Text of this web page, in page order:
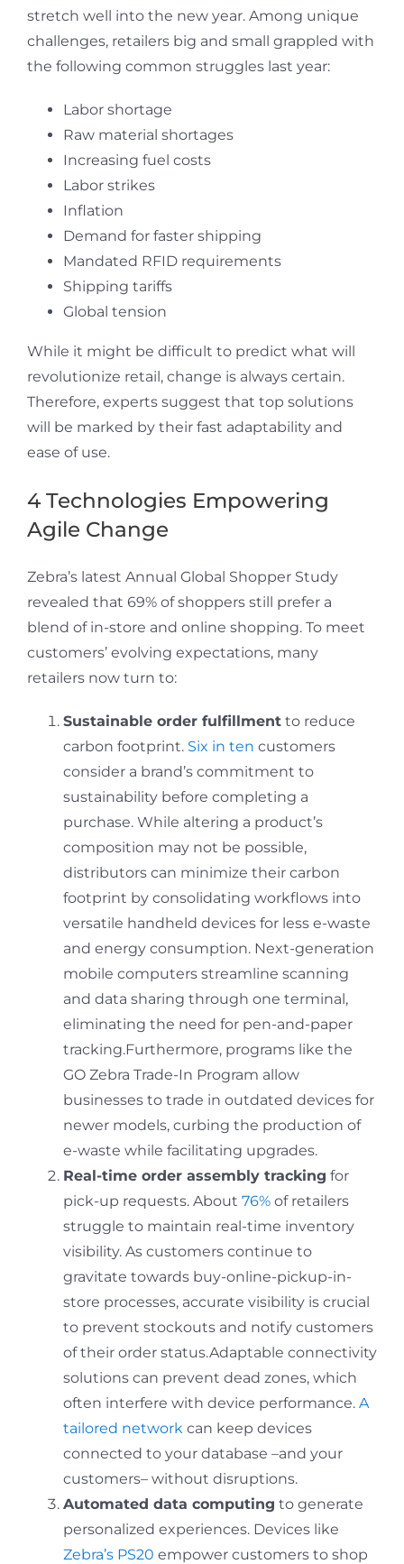
stretch well into the new year. Among unique
challenges, retailers big and small grappled with
the following common struggles last year:
Labor shortage
Raw material shortages
Increasing fuel costs
Labor strikes
Inflation
Demand for faster shipping
Mandated RFID requirements
Shipping tariffs
Global tension
While it might be difficult to predict what will
revolutionize retail, change is always certain.
Therefore, experts suggest that top solutions
will be marked by their fast adaptability and
ease of use.
4 Technologies Empowering
Agile Change
Zebra’s latest Annual Global Shopper Study
revealed that 69% of shoppers still prefer a
blend of in-store and online shopping. To meet
customers’ evolving expectations, many
retailers now turn to:
Sustainable order fulfillment to reduce
carbon footprint. Six in ten customers
consider a brand’s commitment to
sustainability before completing a
purchase. While altering a product’s
composition may not be possible,
distributors can minimize their carbon
footprint by consolidating workflows into
versatile handheld devices for less e-waste
and energy consumption. Next-generation
mobile computers streamline scanning
and data sharing through one terminal,
eliminating the need for pen-and-paper
tracking.Furthermore, programs like the
GO Zebra Trade-In Program allow
businesses to trade in outdated devices for
newer models, curbing the production of
e-waste while facilitating upgrades.
Real-time order assembly tracking for
pick-up requests. About 76% of retailers
struggle to maintain real-time inventory
visibility. As customers continue to
gravitate towards buy-online-pickup-in-
store processes, accurate visibility is crucial
to prevent stockouts and notify customers
of their order status.Adaptable connectivity
solutions can prevent dead zones, which
often interfere with device performance. A
tailored network can keep devices
connected to your database –and your
customers– without disruptions.
Automated data computing to generate
personalized experiences. Devices like
Zebra’s PS20 empower customers to shop